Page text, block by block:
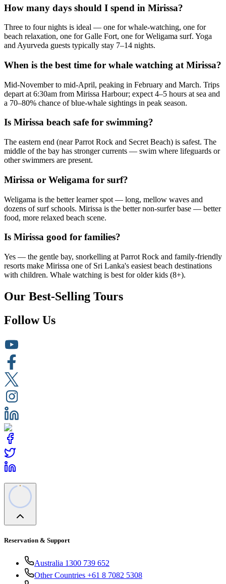
How many days should I spend in Mirissa?
Three to four nights is ideal — one for whale-watching, one for
beach relaxation, one for Galle Fort, one for Weligama surf. Yoga
and Ayurveda guests typically stay 7–14 nights.
When is the best time for whale watching at Mirissa?
Mid-November to mid-April, peaking in February and March. Trips
depart at 6:30am from Mirissa Harbour; expect 4–5 hours at sea and
a 70–80% chance of blue-whale sightings in peak season.
Is Mirissa beach safe for swimming?
The eastern end (near Parrot Rock and Secret Beach) is safest. The
middle of the bay has stronger currents — swim where lifeguards or
other swimmers are present.
Mirissa or Weligama for surf?
Weligama is the better learner spot — long, mellow waves and
dozens of surf schools. Mirissa is the better non-surfer base — better
food, more relaxed beach scene.
Is Mirissa good for families?
Yes — the gentle bay, snorkelling at Parrot Rock and family-friendly
resorts make Mirissa one of Sri Lanka's easiest beach destinations
with children. Whale watching is best for older kids (8+).
Our Best-Selling Tours
Follow Us
Reservation & Support
Australia 1300 739 652
Other Countries +61 8 7082 5308